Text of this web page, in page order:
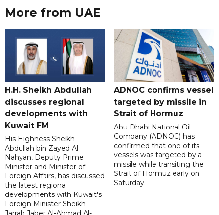
More from UAE
H.H. Sheikh Abdullah
discusses regional
developments with
Kuwait FM
His Highness Sheikh
Abdullah bin Zayed Al
Nahyan, Deputy Prime
Minister and Minister of
Foreign Affairs, has discussed
the latest regional
developments with Kuwait's
Foreign Minister Sheikh
Jarrah Jaber Al-Ahmad Al-
ADNOC confirms vessel
targeted by missile in
Strait of Hormuz
Abu Dhabi National Oil
Company (ADNOC) has
confirmed that one of its
vessels was targeted by a
missile while transiting the
Strait of Hormuz early on
Saturday.